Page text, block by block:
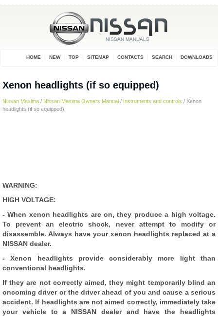
HOME NEW TOP SITEMAP CONTACTS SEARCH DOWNLOADS
Xenon headlights (if so equipped)
Nissan Maxima / Nissan Maxima Owners Manual / Instruments and controls / Xenon
headlights (if so equipped)
WARNING:
HIGH VOLTAGE:
- When xenon headlights are on, they produce a high voltage.
To prevent an electric shock, never attempt to modify or
disassemble. Always have your xenon headlights replaced at a
NISSAN dealer.
- Xenon headlights provide considerably more light than
conventional headlights.
If they are not correctly aimed, they might temporarily blind an
oncoming driver or the driver ahead of you and cause a serious
accident. If headlights are not aimed correctly, immediately take
your vehicle to a NISSAN dealer and have the headlights